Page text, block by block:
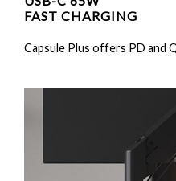
FAST CHARGING
Capsule Plus offers PD and